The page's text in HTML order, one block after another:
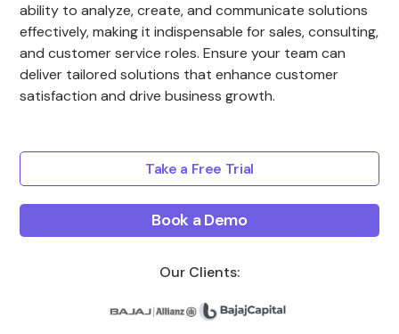
ability to analyze, create, and communicate solutions
effectively, making it indispensable for sales, consulting,
and customer service roles. Ensure your team can
deliver tailored solutions that enhance customer
satisfaction and drive business growth.
Take a Free Trial
Book a Demo
Our Clients: